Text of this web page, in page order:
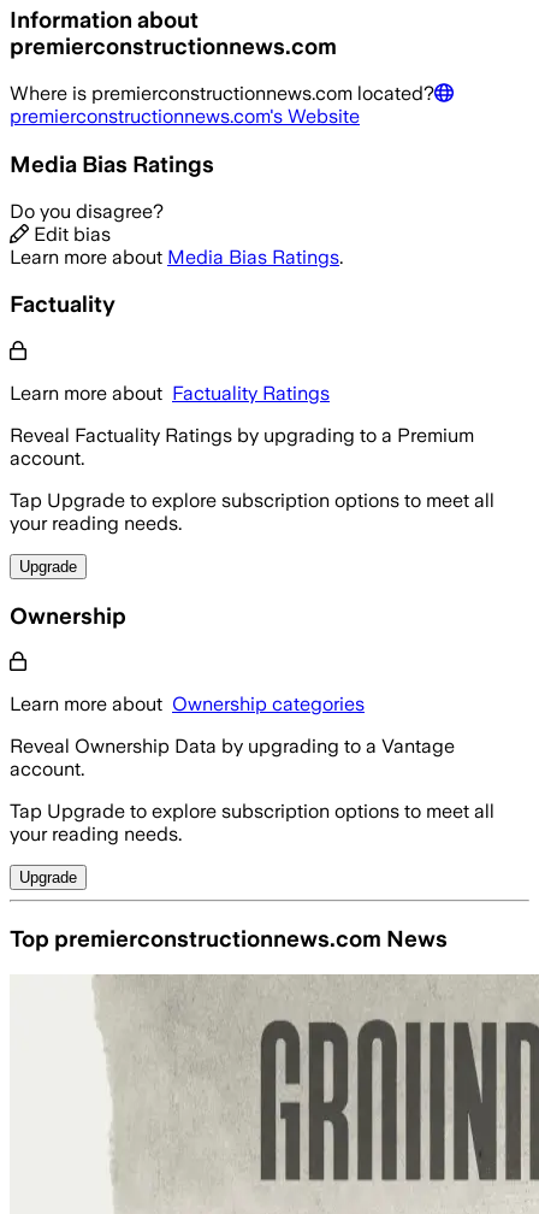
Information about
premierconstructionnews.com
Where is premierconstructionnews.com located?
premierconstructionnews.com's Website
Media Bias Ratings
Do you disagree?
Edit bias
Learn more about Media Bias Ratings.
Factuality
Learn more about Factuality Ratings
Reveal Factuality Ratings by upgrading to a Premium
account.
Tap Upgrade to explore subscription options to meet all
your reading needs.
Upgrade
Ownership
Learn more about Ownership categories
Reveal Ownership Data by upgrading to a Vantage
account.
Tap Upgrade to explore subscription options to meet all
your reading needs.
Upgrade
Top premierconstructionnews.com News